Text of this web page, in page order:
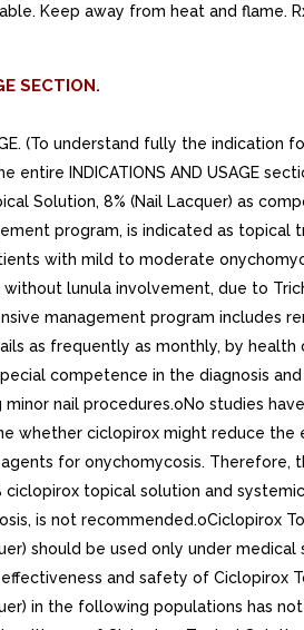
Keep away from heat and flame.
SECTION.
(To understand fully the indication
entire INDICATIONS AND USAGE
Solution, 8% (Nail Lacquer) as
program, is indicated as topical
with mild to moderate
without lunula involvement, due to
management program includes
as frequently as monthly, by health
competence in the diagnosis
minor nail procedures.oNo studies
whether ciclopirox might reduce the
for onychomycosis. Therefore,
ciclopirox topical solution and
is not recommended.oCiclopirox
should be used only under medical
and safety of Ciclopirox
in the following populations has